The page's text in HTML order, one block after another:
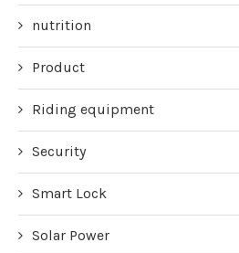
nutrition
Product
Riding equipment
Security
Smart Lock
Solar Power